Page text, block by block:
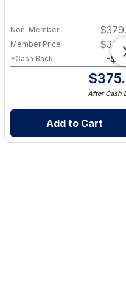
$
Non-Member
$
Member Price
-$
*Cash Back
$
After Cash
Add to Cart